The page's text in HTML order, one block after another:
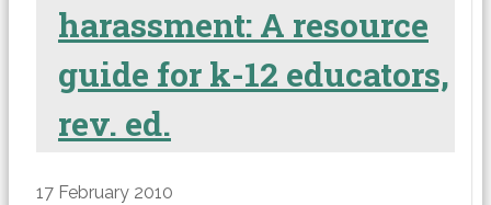
harassment: A resource
guide for k-12 educators,
rev. ed.
17 February 2010